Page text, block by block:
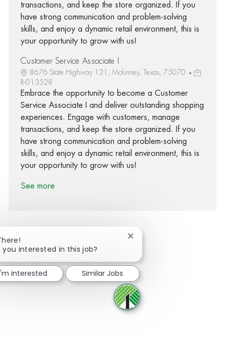
transactions, and keep the store organized. If you
have strong communication and problem-solving
skills, and enjoy a dynamic retail environment, this is
your opportunity to grow with us!
Customer Service Associate I
8676 State Highway 121, Mckinney, Texas, 75070
R-013528
Embrace the opportunity to become a Customer
Service Associate I and deliver outstanding shopping
experiences. Engage with customers, manage
transactions, and keep the store organized. If you
have strong communication and problem-solving
skills, and enjoy a dynamic retail environment, this is
your opportunity to grow with us!
See more
Share via Facebook
Share via twitter
Share via LinkedIn
Share via email
you interested in this job?
Close chatbot notification
interested Similar Jobs